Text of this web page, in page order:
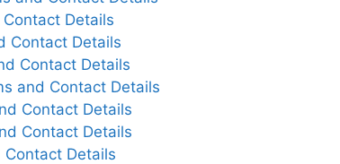
Details
Contact Details
Contact Details
and Contact Details
Contact Details
Contact Details
Contact Details